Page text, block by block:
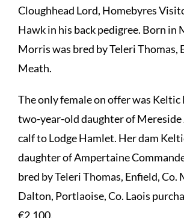
Cloughhead Lord, Homebyres
Hawk in his back pedigree. Born in
Morris was bred by Teleri Thomas,
Meath.
The only female on offer was Keltic
two-year-old daughter of Mereside
calf to Lodge Hamlet. Her dam
daughter of Ampertaine
bred by Teleri Thomas, Enfield, Co.
Dalton, Portlaoise, Co. Laois
€2,100.